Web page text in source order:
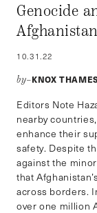
Genocide
Afghanistan
10.31.22
by–KNOX
Editors Note
nearby
enhance their
safety. Despite
against the
that
across borders.
over one million